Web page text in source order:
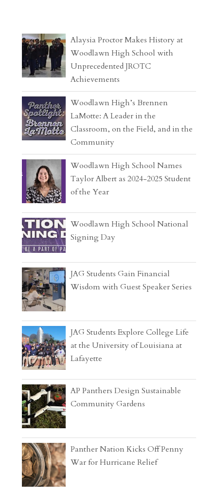
Alaysia Proctor Makes History at
Woodlawn High School with
Unprecedented JROTC
Achievements
Woodlawn High’s Brennen
LaMotte: A Leader in the
Classroom, on the Field, and in the
Community
Woodlawn High School Names
Taylor Albert as 2024-2025 Student
of the Year
Woodlawn High School National
Signing Day
JAG Students Gain Financial
Wisdom with Guest Speaker Series
JAG Students Explore College Life
at the University of Louisiana at
Lafayette
AP Panthers Design Sustainable
Community Gardens
Panther Nation Kicks Off Penny
War for Hurricane Relief